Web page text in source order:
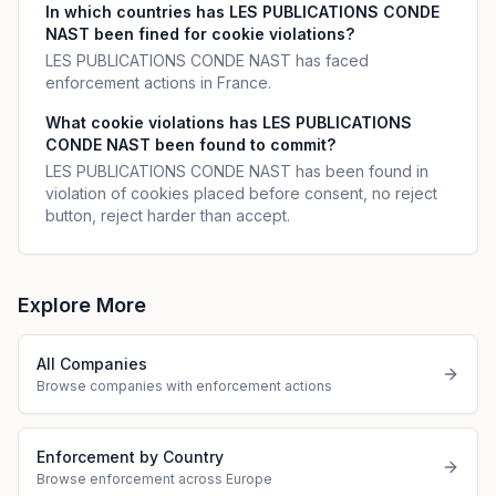
In which countries has LES PUBLICATIONS CONDE
NAST been fined for cookie violations?
LES PUBLICATIONS CONDE NAST has faced
enforcement actions in France.
What cookie violations has LES PUBLICATIONS
CONDE NAST been found to commit?
LES PUBLICATIONS CONDE NAST has been found in
violation of cookies placed before consent, no reject
button, reject harder than accept.
Explore More
All Companies
Browse companies with enforcement actions
Enforcement by Country
Browse enforcement across Europe